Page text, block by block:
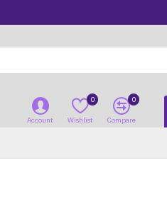
Account Wishlist
0
Compare
0